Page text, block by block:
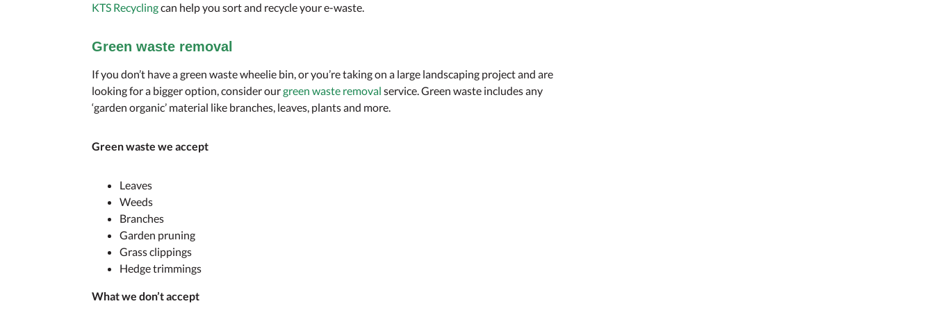
KTS Recyclingcan help you sort and recycle your e-waste.
Green waste removal
If you don’t have a green waste wheelie bin, or you’re taking on a large landscaping project and are
looking for a bigger option, consider ourgreen waste removal service. Green waste includes any
‘garden organic’ material like branches, leaves, plants and more.
Green waste we accept
Leaves
Weeds
Branches
Garden pruning
Grass clippings
Hedge trimmings
What we don’t accept